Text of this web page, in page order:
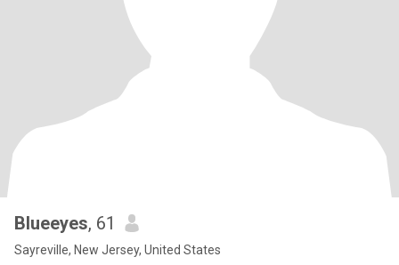
Blueeyes, 61
Sayreville, New Jersey, United States